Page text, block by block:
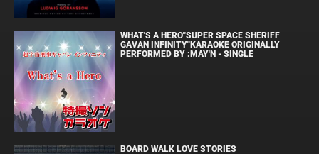
WHAT'S A HERO"SUPER SPACE SHERIFF
GAVAN INFINITY"KARAOKE ORIGINALLY
PERFORMED BY :MAY'N - SINGLE
BOARD WALK LOVE STORIES